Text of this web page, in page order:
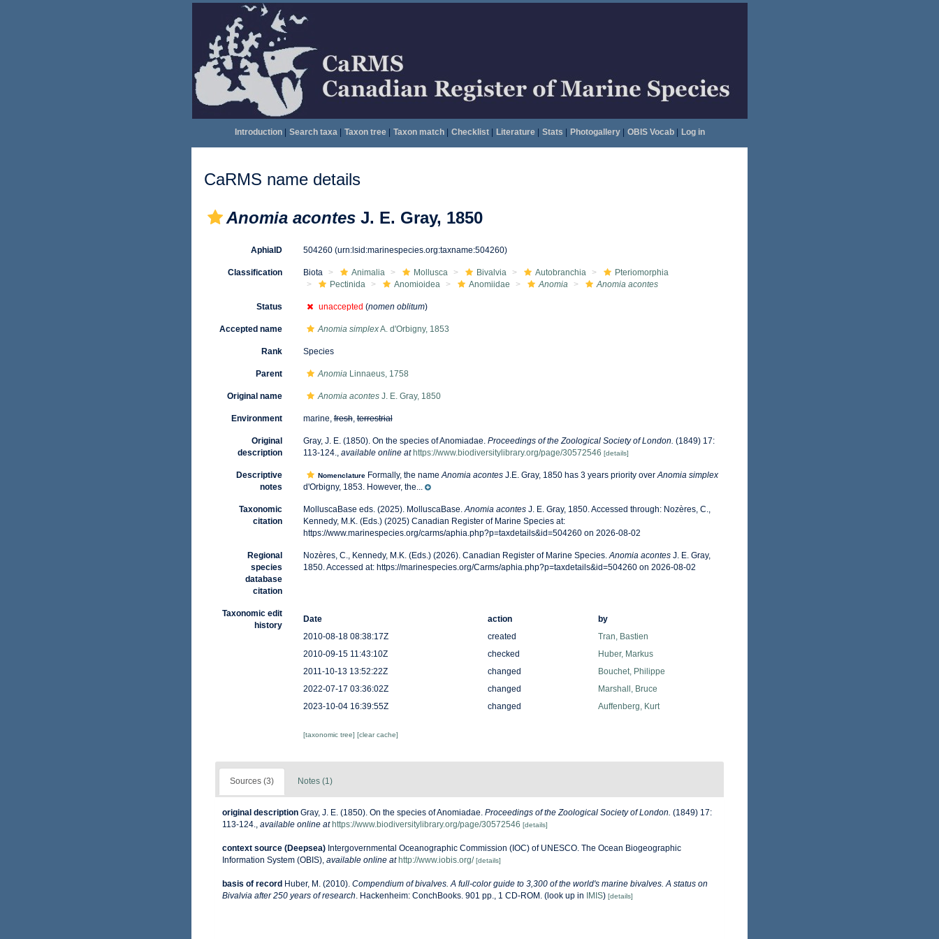
Introduction| Search taxa| Taxon tree| Taxon match| Checklist| Literature| Stats Photogallery| OBIS Vocab| Log in
CaRMS name details
Anomia acontes J. E. Gray, 1850
AphiaID 504260 (urn:lsid:marinespecies.org:taxname:504260)
Classification Biota Animalia Mollusca Bivalvia Autobranchia
Pteriomorphia
Pectinida
Anomioidea Anomiidae Anomia Anomia acontes
Status unaccepted (nomen oblitum)
Accepted name Anomia simplexA. d'Orbigny, 1853
Rank Species
Parent AnomiaLinnaeus, 1758
Original name Anomia acontesJ. E. Gray, 1850
Environment marine,fresh,terrestrial
Original
description
Gray, J. E. (1850). On the species of Anomiadae. Proceedings of the Zoological Society of London. (1849) 17:
113-124., available online at https://www.biodiversitylibrary.org/page/30572546 [details]
Descriptive
notes
NomenclatureFormally, the nameAnomia acontesJ.E. Gray, 1850 has 3 years priority overAnomia simplex
d'Orbigny, 1853. However, the...
Taxonomic
citation
MolluscaBase eds. (2025). MolluscaBase.Anomia acontesJ. E. Gray, 1850. Accessed through: Nozères, C.,
Kennedy, M.K. (Eds.) (2025) Canadian Register of Marine Species at:
https://www.marinespecies.org/carms/aphia.php?p=taxdetails&id=504260 on 2026-08-02
Regional
species
database
citation
Nozères, C., Kennedy, M.K. (Eds.) (2026). Canadian Register of Marine Species.Anomia acontesJ. E. Gray,
1850. Accessed at: https://marinespecies.org/Carms/aphia.php?p=taxdetails&id=504260 on 2026-08-02
Taxonomic edit
history
Date action
by
2010-08-18 08:38:17Z
created
Tran, Bastien
2010-09-15 11:43:10Z
checked
Huber, Markus
2011-10-13 13:52:22Z
changed
Bouchet, Philippe
2022-07-17 03:36:02Z
changed
Marshall, Bruce
2023-10-04 16:39:55Z
changed Auffenberg, Kurt
[taxonomic tree] [clear cache]
Sources (3) Notes (1)
original description Gray, J. E. (1850). On the species of Anomiadae. Proceedings of the Zoological Society of London. (1849) 17:
113-124., available online at https://www.biodiversitylibrary.org/page/30572546 [details]
context source (Deepsea) Intergovernmental Oceanographic Commission (IOC) of UNESCO. The Ocean Biogeographic
Information System (OBIS), available online at http://www.iobis.org/ [details]
basis of record Huber, M. (2010). Compendium of bivalves. A full-color guide to 3,300 of the world's marine bivalves. A status on
Bivalvia after 250 years of research. Hackenheim: ConchBooks. 901 pp., 1 CD-ROM. (look up in IMIS) [details]